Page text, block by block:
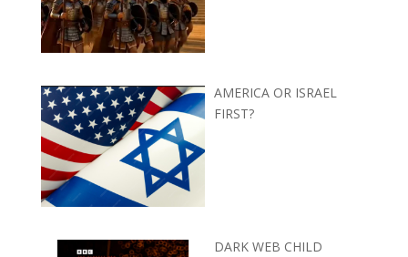
AMERICA OR ISRAEL
FIRST?
DARK WEB CHILD